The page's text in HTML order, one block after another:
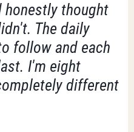
honestly thought
The daily
follow and each
I'm eight
different